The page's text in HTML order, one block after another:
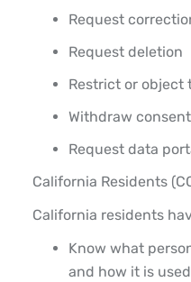
Request
Request deletion
Restrict or object
Withdraw
Request data
California Residents
California residents
Know what
and how it is used